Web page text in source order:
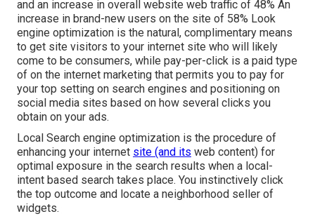
and an increase in overall website web traffic of 48% An
increase in brand-new users on the site of 58% Look
engine optimization is the natural, complimentary means
to get site visitors to your internet site who will likely
come to be consumers, while pay-per-click is a paid type
of on the internet marketing that permits you to pay for
your top setting on search engines and positioning on
social media sites based on how several clicks you
obtain on your ads.
Local Search engine optimization is the procedure of
enhancing your internet site (and its web content) for
optimal exposure in the search results when a local-
intent based search takes place. You instinctively click
the top outcome and locate a neighborhood seller of
widgets.